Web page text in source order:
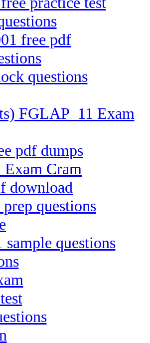
free pdf
questions
FGLAP_11 Exam
pdf dumps
Cram
download
questions
questions